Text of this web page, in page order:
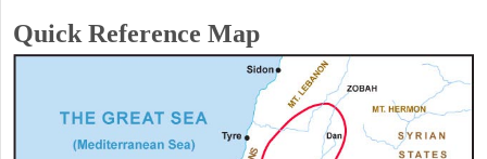
Quick Reference Map